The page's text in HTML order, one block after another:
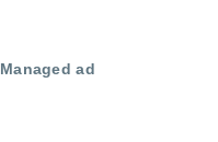
Managed ad